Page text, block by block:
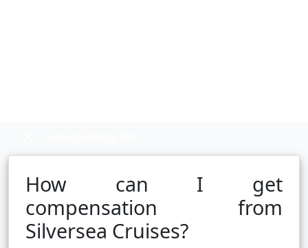
How can I get
compensation from
Silversea Cruises?